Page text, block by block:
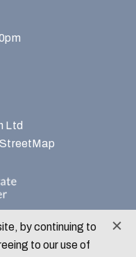
Ltd
by continuing to
to our use of